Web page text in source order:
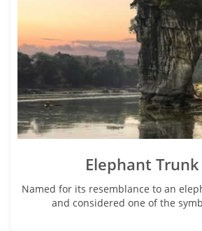
Elephant
Named for its resemblance to an
and considered one of the